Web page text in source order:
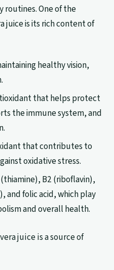
routines. One of the
juice is its rich content of
healthy vision,
that helps protect
the immune system, and
that contributes to
oxidative stress.
B2 (riboflavin),
and folic acid, which play
and overall health.
juice is a source of